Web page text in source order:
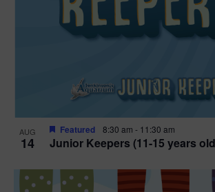
AUG
14 Junior Keepers (11-15 years
Featured 8:30 am - 11:30 am